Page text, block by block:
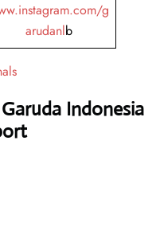
g
arudanlb
Indonesia